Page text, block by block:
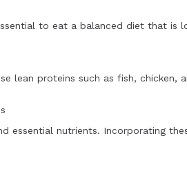
to eat a balanced diet that is
lean proteins such as fish,
essential nutrients. Incorporating